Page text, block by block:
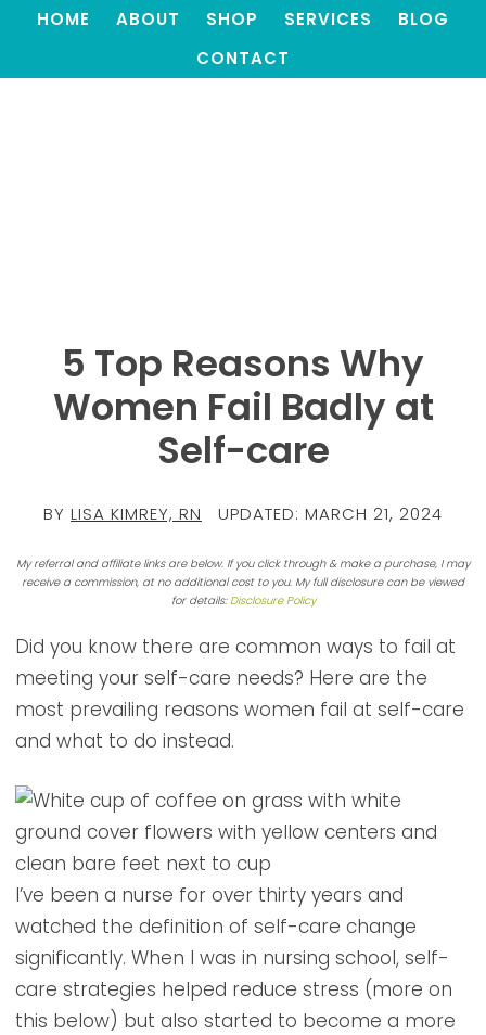
HOME ABOUT SHOP SERVICES
BLOG
CONTACT
5 Top Reasons Why
Women Fail Badly at
Self-care
BY LISA KIMREY, RN UPDATED: MARCH 21, 2024
My referral and affiliate links are below. If you click through & make a purchase, I may
receive a commission, at no additional cost to you. My full disclosure can be viewed
for details: Disclosure Policy
Did you know there are common ways to fail at
meeting your self-care needs? Here are the
most prevailing reasons women fail at self-care
and what to do instead.
I’ve been a nurse for over thirty years and
watched the definition of self-care change
significantly. When I was in nursing school, self-
care strategies helped reduce stress (more on
this below) but also started to become a more